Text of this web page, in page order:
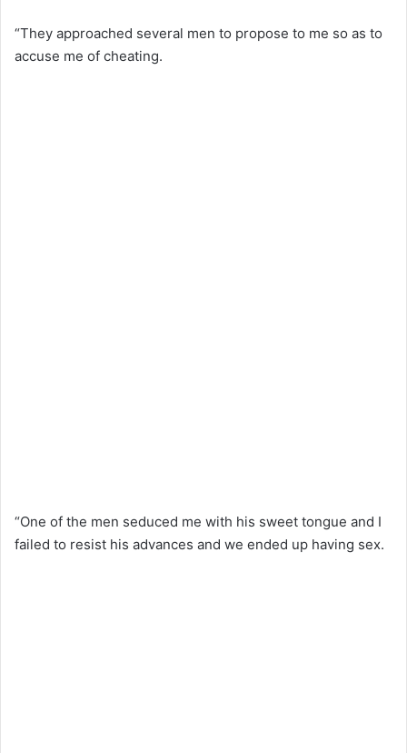
“They approached several men to propose to me so as to
accuse me of cheating.
“One of the men seduced me with his sweet tongue and I
failed to resist his advances and we ended up having sex.